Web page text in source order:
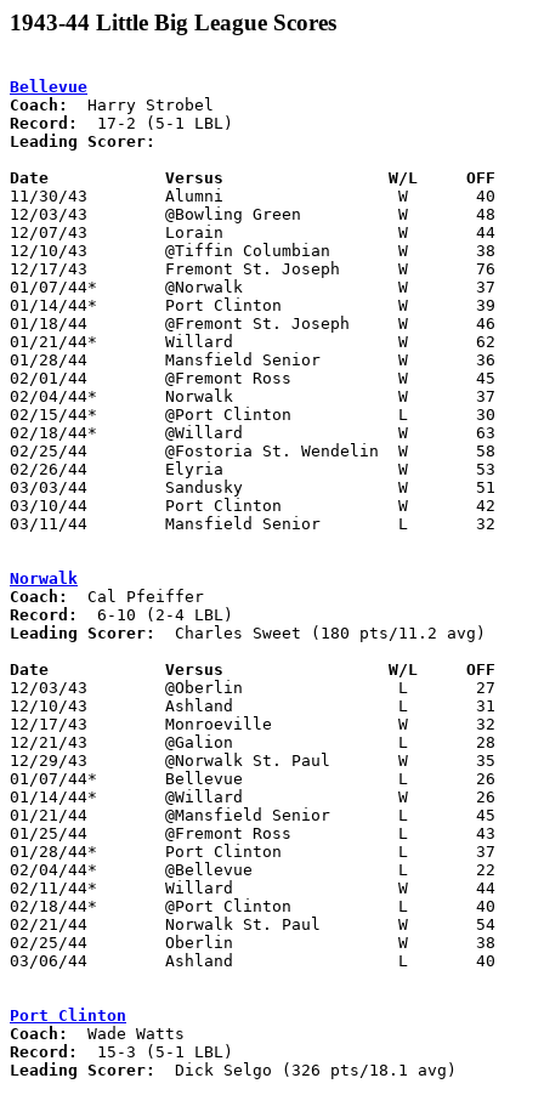
1943-44 Little Big League Scores
Bellevue
Coach:
Record:
Leading Scorer:
Date		Versus                 W/L     OFF
11/30/43	Alumni			W	40	25
12/03/43	@Bowling Green		W	48	32
12/07/43	Lorain			W	44	42
12/10/43	@Tiffin Columbian	W	38	27
12/17/43	Fremont St. Joseph	W	76	23
01/07/44*	@Norwalk		W	37	26
01/14/44*	Port Clinton		W	39	35
01/18/44	@Fremont St. Joseph	W	46	29
01/21/44*	Willard			W	62	18
01/28/44	Mansfield Senior	W	36	31
02/01/44	@Fremont Ross		W	45	31
02/04/44*	Norwalk			W	37	22
02/15/44*	@Port Clinton		L	30	36
02/18/44*	@Willard		W	63	21
02/25/44	@Fostoria St. Wendelin	W	58	36
02/26/44	Elyria			W	53	28
03/03/44	Sandusky		W	51	30	Class A District Tournament at Bellevue High School
03/10/44	Port Clinton		W	42	35	Class A District Tournament at Bellevue High School
03/11/44	Mansfield Senior	L	32	41	Class A District Tournament at Bellevue High School
Norwalk
Coach:
Record:
Leading Scorer:
  Charles Sweet (180 pts/11.2 avg)
Date		Versus                 W/L     OFF
12/03/43	@Oberlin		L	27	33
12/10/43	Ashland			L	31	53
12/17/43	Monroeville		W	32	23
12/21/43	@Galion			L	28	42
12/29/43	@Norwalk St. Paul	W	35	31
01/07/44*	Bellevue		L	26	37
01/14/44*	@Willard		W	26	16
01/21/44	@Mansfield Senior	L	45	66
01/25/44	@Fremont Ross		L	43	57
01/28/44*	Port Clinton		L	37	47
02/04/44*	@Bellevue		L	22	37
02/11/44*	Willard			W	44	35
02/18/44*	@Port Clinton		L	40	62
02/21/44	Norwalk St. Paul	W	54	15
02/25/44	Oberlin			W	38	32
03/06/44	Ashland			L	40	58	03/04 - Class A District Tournament at Bellevue High School
Port Clinton
Coach:
Record:
Leading Scorer:
  Dick Selgo (326 pts/18.1 avg)